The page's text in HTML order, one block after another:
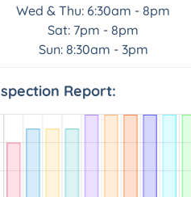
Wed & Thu: 6:30am - 8pm
Sat: 7pm - 8pm
Sun: 8:30am - 3pm
Report: